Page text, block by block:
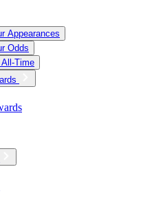
Appearances
Odds
Time